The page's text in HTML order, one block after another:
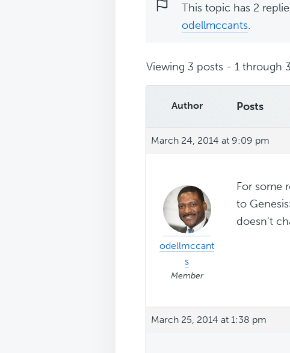
This topic has 2
odellmccants.
Viewing 3 posts - 1 through
Author Posts
March 24, 2014 at 9:09 pm
odellmccant
s
Member
For some
to
doesn't
March 25, 2014 at 1:38 pm